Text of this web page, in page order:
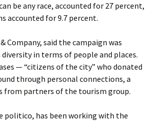
be any race, accounted for 27 percent,
accounted for 9.7 percent.
Company, said the campaign was
in terms of people and places.
— “citizens of the city” who donated
through personal connections, a
from partners of the tourism group.
politico, has been working with the